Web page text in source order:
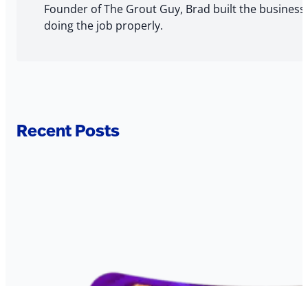
Founder of The Grout Guy, Brad built the
doing the job properly.
Recent Posts